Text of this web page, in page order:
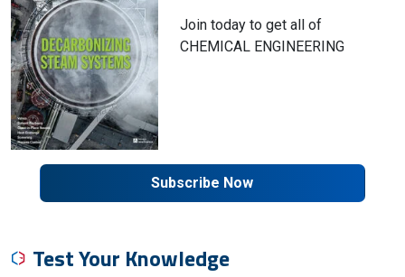
Join today to get all of
CHEMICAL ENGINEERING
Subscribe Now
Test Your Knowledge